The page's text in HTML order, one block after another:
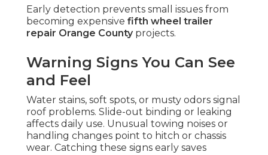
Early detection prevents small issues from
becoming expensive fifth wheel trailer
repair Orange Countyprojects.
Warning Signs You Can See
and Feel
Water stains, soft spots, or musty odors signal
roof problems. Slide-out binding or leaking
affects daily use. Unusual towing noises or
handling changes point to hitch or chassis
wear. Catching these signs early saves